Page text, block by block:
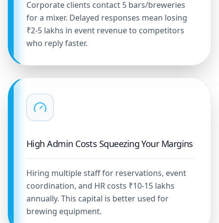
Corporate clients contact 5 bars/breweries
for a mixer. Delayed responses mean losing
₹2-5 lakhs in event revenue to competitors
who reply faster.
High Admin Costs Squeezing Your Margins
Hiring multiple staff for reservations, event
coordination, and HR costs ₹10-15 lakhs
annually. This capital is better used for
brewing equipment.